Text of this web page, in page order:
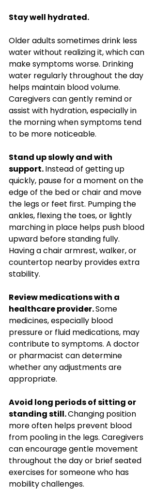
Stay well hydrated.
Older adults sometimes drink less
water without realizing it, which can
make symptoms worse. Drinking
water regularly throughout the day
helps maintain blood volume.
Caregivers can gently remind or
assist with hydration, especially in
the morning when symptoms tend
to be more noticeable.
Stand up slowly and with
support. Instead of getting up
quickly, pause for a moment on the
edge of the bed or chair and move
the legs or feet first. Pumping the
ankles, flexing the toes, or lightly
marching in place helps push blood
upward before standing fully.
Having a chair armrest, walker, or
countertop nearby provides extra
stability.
Review medications with a
healthcare provider. Some
medicines, especially blood
pressure or fluid medications, may
contribute to symptoms. A doctor
or pharmacist can determine
whether any adjustments are
appropriate.
Avoid long periods of sitting or
standing still. Changing position
more often helps prevent blood
from pooling in the legs. Caregivers
can encourage gentle movement
throughout the day or brief seated
exercises for someone who has
mobility challenges.